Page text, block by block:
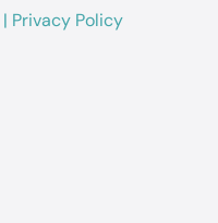
| Privacy Policy